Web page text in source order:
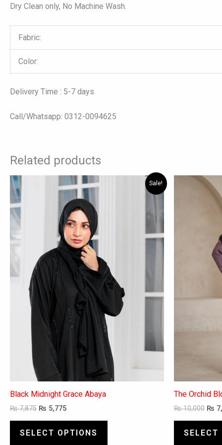
Dry Clean only, No Machine Wash.
Fabric:
Color:
Delivery Time : 5-7 days
Call/Whatsapp: 0312-0094625
Related products
Sale!
Black Midnight Grace Abaya
₨7,875
₨ 7,875.
₨ 5,775
Current
price
₨ 5,775.
SELECT OPTIONS
may
be
chosen
the
product
page
The Orchid
₨10,000
price
was:
₨
₨
SELECT